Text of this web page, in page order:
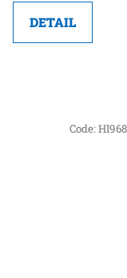
DETAIL
Code: